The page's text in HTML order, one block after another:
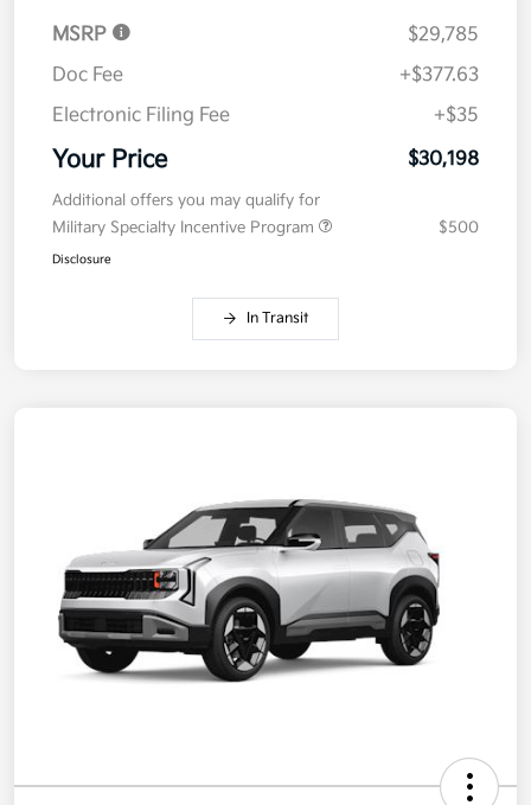
MSRP
$29,785
Doc Fee
+$377.63
Electronic Filing Fee
+$35
Your Price $30,198
Additional offers you may qualify for
Military Specialty Incentive Program
$500
Disclosure
In Transit